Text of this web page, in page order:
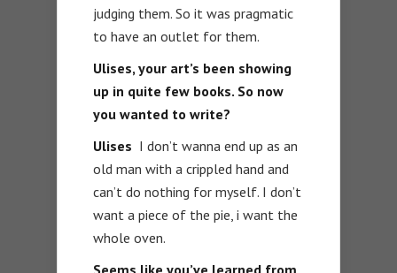
judging them. So it was pragmatic
to have an outlet for them.
Ulises, your art’s been showing
up in quite few books. So now
you wanted to write?
Ulises I don’t wanna end up as an
old man with a crippled hand and
can’t do nothing for myself. I don’t
want a piece of the pie, i want the
whole oven.
Seems like you’ve learned from